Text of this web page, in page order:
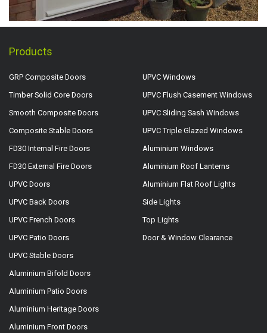
Products
GRP Composite Doors
Timber Solid Core Doors
Smooth Composite Doors
Composite Stable Doors
FD30 Internal Fire Doors
FD30 External Fire Doors
UPVC Doors
UPVC Back Doors
UPVC French Doors
UPVC Patio Doors
UPVC Stable Doors
Aluminium Bifold Doors
Aluminium Patio Doors
Aluminium Heritage Doors
Aluminium Front Doors
UPVC Windows
UPVC Flush Casement Windows
UPVC Sliding Sash Windows
UPVC Triple Glazed Windows
Aluminium Windows
Aluminium Roof Lanterns
Aluminium Flat Roof Lights
Side Lights
Top Lights
Door & Window Clearance